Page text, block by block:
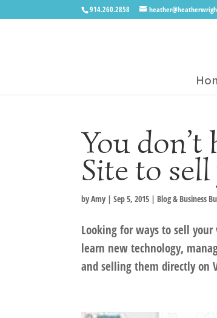
914.260.2858
You don’t
Site to
byAmy |Sep 5, 2015 | Blog & Business
Looking for ways to sell
learn new technology,
and selling them directly